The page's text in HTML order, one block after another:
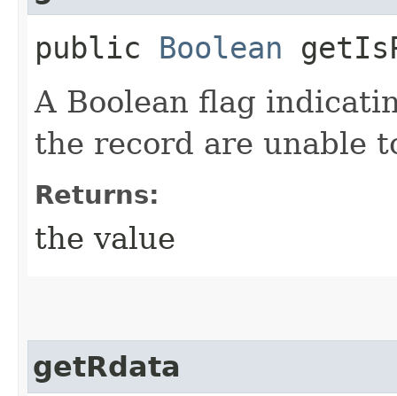
public Boolean
A Boolean flag
the record are unable
Returns:
the value
getRdata